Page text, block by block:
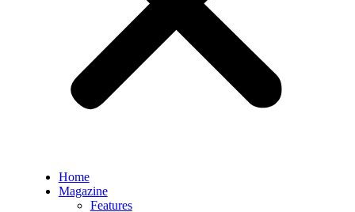
Home
Magazine
Features